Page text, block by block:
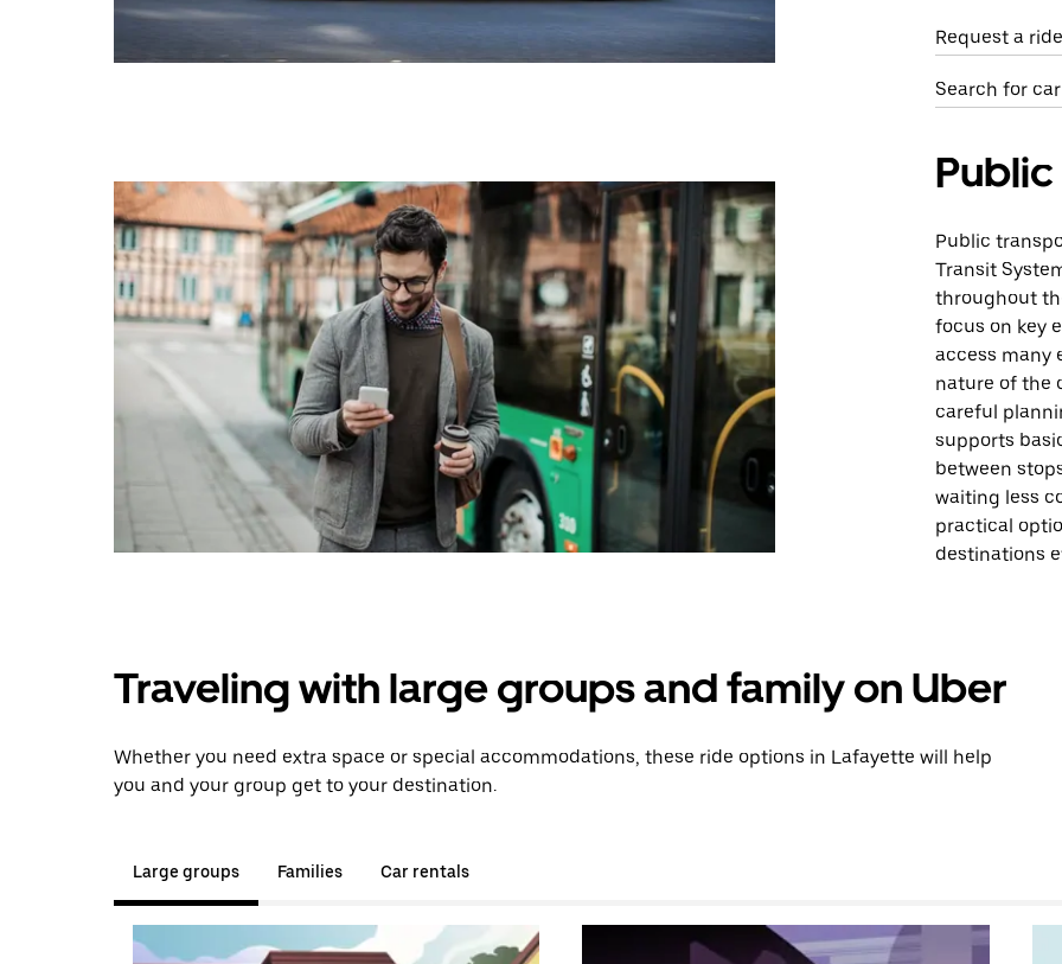
Request a
Search for
Public
Transit
throughout
focus on key
access many
nature of the
careful
supports
between
waiting less
practical
destinations
Traveling with large groups and family on Uber
Whether you need extra space or special accommodations, these ride options in Lafayette will help
you and your group get to your destination.
Large groups Families Car rentals